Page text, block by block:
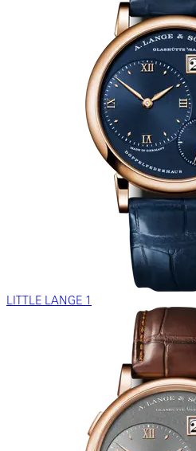
LITTLE LANGE 1